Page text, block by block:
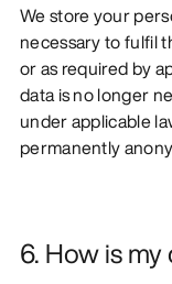
We store your
necessary to fulfil
or as required by
data is no longer
under applicable
permanently
6. How is